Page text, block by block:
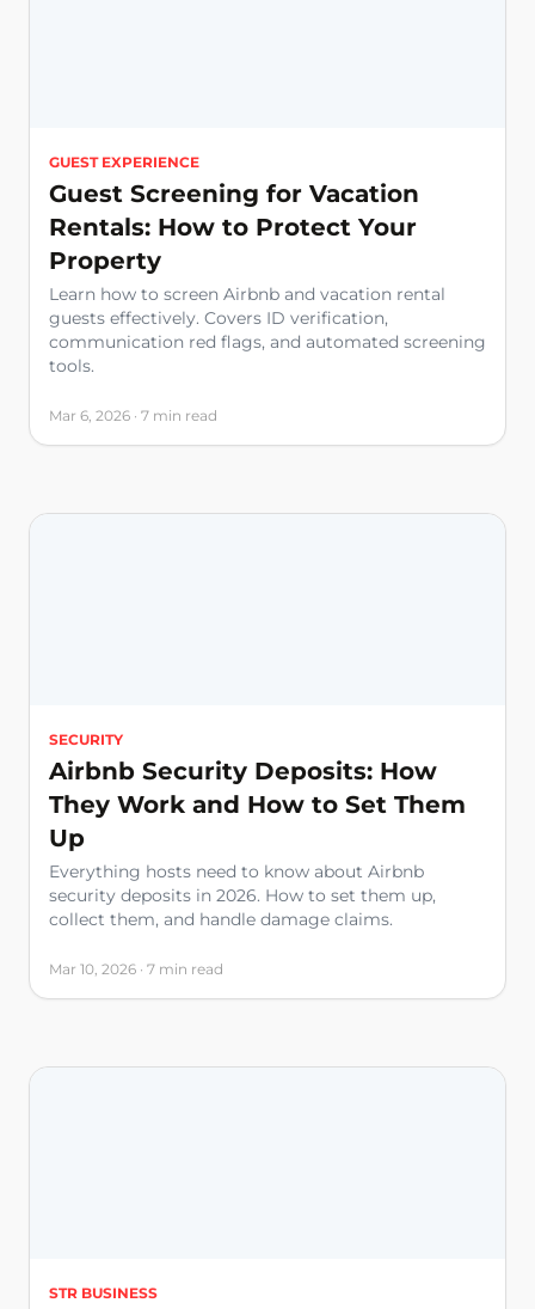
GUEST EXPERIENCE
Guest Screening for Vacation
Rentals: How to Protect Your
Property
Learn how to screen Airbnb and vacation rental
guests effectively. Covers ID verification,
communication red flags, and automated screening
tools.
Mar 6, 2026 · 7 min read
SECURITY
Airbnb Security Deposits: How
They Work and How to Set Them
Up
Everything hosts need to know about Airbnb
security deposits in 2026. How to set them up,
collect them, and handle damage claims.
Mar 10, 2026 · 7 min read
STR BUSINESS